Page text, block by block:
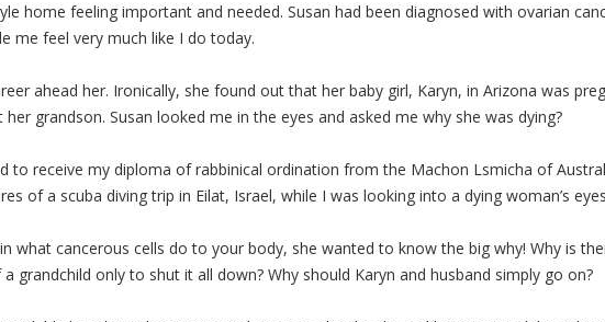
home feeling important and needed. Susan had been diagnosed with ovarian
me feel very much like I do today.
ahead her. Ironically, she found out that her baby girl, Karyn, in Arizona was
grandson. Susan looked me in the eyes and asked me why she was dying?
to receive my diploma of rabbinical ordination from the Machon Lsmicha of
of a scuba diving trip in Eilat, Israel, while I was looking into a dying woman’s
what cancerous cells do to your body, she wanted to know the big why! Why is
grandchild only to shut it all down? Why should Karyn and husband simply go on?